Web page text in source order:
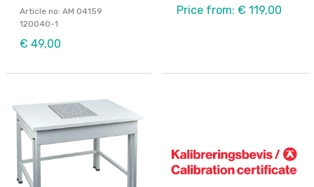
Article no: AM 04159
120040-1
€ 49,00
Price from: € 119,00